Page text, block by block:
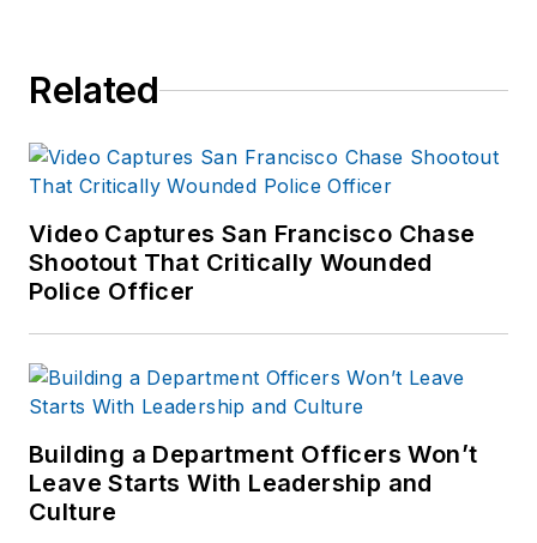
Related
Video Captures San Francisco Chase
Shootout That Critically Wounded
Police Officer
Building a Department Officers Won’t
Leave Starts With Leadership and
Culture